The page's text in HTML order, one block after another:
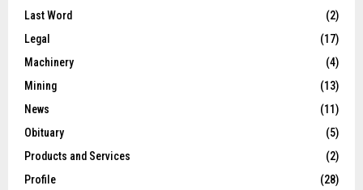
Last Word
(2)
Legal
(17)
Machinery
(4)
Mining
(13)
News
(11)
Obituary
(5)
Products and Services
(2)
Profile
(28)